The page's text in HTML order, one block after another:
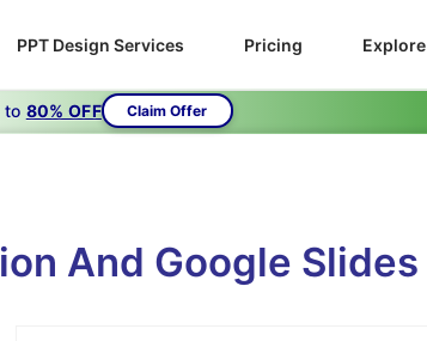
PPT Design Services Pricing Explore
to 80% OFF Claim Offer
And Google Slides